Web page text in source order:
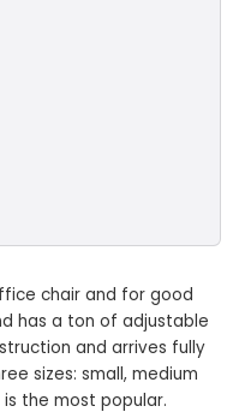
chair and for good
has a ton of adjustable
and arrives fully
sizes: small, medium
is the most popular.